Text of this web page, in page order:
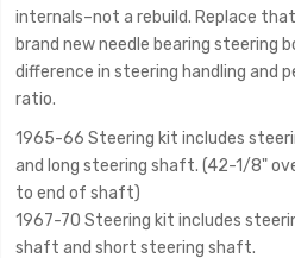
internals–not a rebuild. Replace
brand new needle bearing steering
difference in steering handling and
ratio.
1965-66 Steering kit includes
and long steering shaft. (42-1/8"
to end of shaft)
1967-70 Steering kit includes
shaft and short steering shaft.